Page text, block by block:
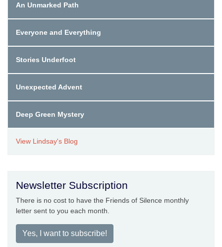
An Unmarked Path
Everyone and Everything
Stories Underfoot
Unexpected Advent
Deep Green Mystery
View Lindsay's Blog
Newsletter Subscription
There is no cost to have the Friends of Silence monthly
letter sent to you each month.
Yes, I want to subscribe!